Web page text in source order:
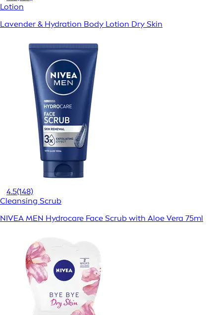
Lotion
Lavender & Hydration Body Lotion Dry Skin
4.5(148)
Cleansing Scrub
NIVEA MEN Hydrocare Face Scrub with Aloe Vera 75ml